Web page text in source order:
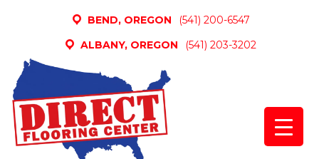
BEND, OREGON
(541) 200-6547
ALBANY, OREGON
(541) 203-3202